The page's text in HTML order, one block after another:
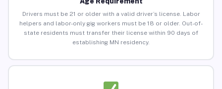
Drivers must be 21 or older with a valid driver’s license. Labor
helpers and labor-only gig workers must be 18 or older. Out-of-
state residents must transfer their license within 90 days of
establishing MN residency.